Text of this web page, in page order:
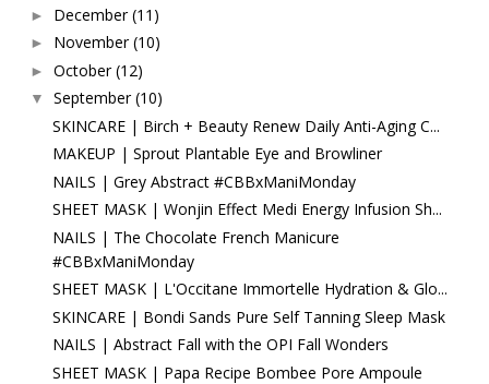
► December (11)
► November (10)
► October (12)
▼ September (10)
SKINCARE | Birch + Beauty Renew Daily Anti-Aging C...
MAKEUP | Sprout Plantable Eye and Browliner
NAILS | Grey Abstract #CBBxManiMonday
SHEET MASK | Wonjin Effect Medi Energy Infusion Sh...
NAILS | The Chocolate French Manicure
#CBBxManiMonday
SHEET MASK | L'Occitane Immortelle Hydration & Glo...
SKINCARE | Bondi Sands Pure Self Tanning Sleep Mask
NAILS | Abstract Fall with the OPI Fall Wonders
SHEET MASK | Papa Recipe Bombee Pore Ampoule